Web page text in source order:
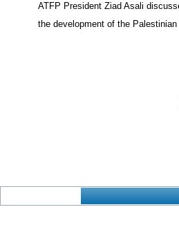
ATFP President Ziad Asali
the development of the Palestinian